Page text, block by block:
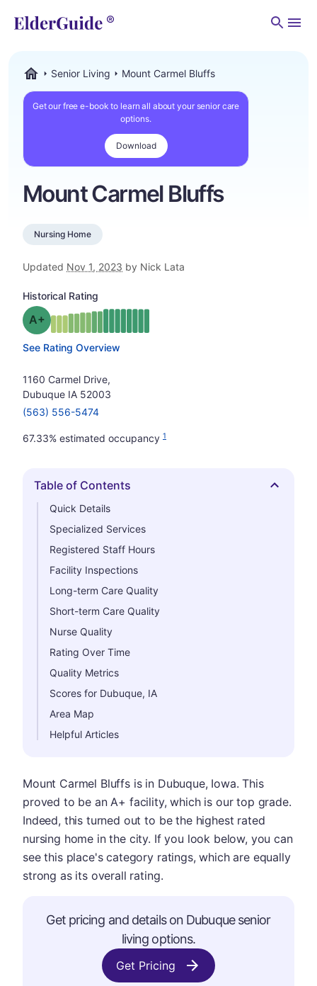
Senior Living Mount Carmel Bluffs
Get our free e-book to learn all about your senior care
options.
Download
Mount Carmel Bluffs
Nursing Home
Updated Nov 1, 2023 by Nick Lata
Historical Rating
Grade: A-
See Rating Overview
1160 Carmel Drive,
Dubuque IA 52003
(563) 556-5474
67.33% estimated occupancy 1
Hide
Table of Contents
Quick Details
Specialized Services
Registered Staff Hours
Facility Inspections
Long-term Care Quality
Short-term Care Quality
Nurse Quality
Rating Over Time
Quality Metrics
Scores for Dubuque, IA
Area Map
Helpful Articles
Mount Carmel Bluffs is in Dubuque, Iowa. This
proved to be an A+ facility, which is our top grade.
Indeed, this turned out to be the highest rated
nursing home in the city. If you look below, you can
see this place's category ratings, which are equally
strong as its overall rating.
Get pricing and details on Dubuque senior
living options.
Get Pricing